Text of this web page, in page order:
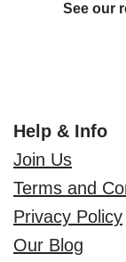
See our
Help & Info
Join Us
Terms and
Privacy Policy
Our Blog